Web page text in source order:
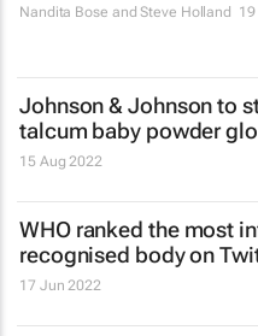
Nandita Bose and Steve Holland
Johnson & Johnson to
talcum baby powder
15 Aug 2022
WHO ranked the most
recognised body on
17 Jun 2022